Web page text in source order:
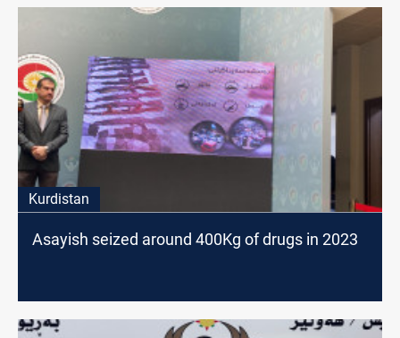
Kurdistan
Asayish seized around 400Kg of drugs in 2023